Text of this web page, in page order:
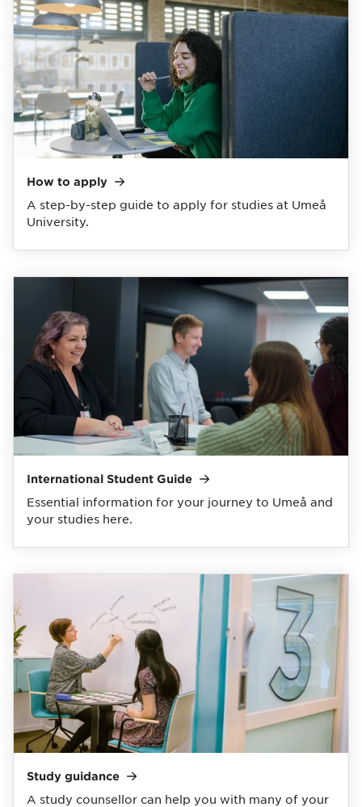
How to apply
A step-by-step guide to apply for studies at Umeå
University.
International Student Guide
Essential information for your journey to Umeå and
your studies here.
Study guidance
A study counsellor can help you with many of your